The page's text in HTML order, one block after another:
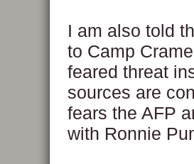
I am also told
to Camp
feared threat
sources are
fears the AFP
with Ronnie